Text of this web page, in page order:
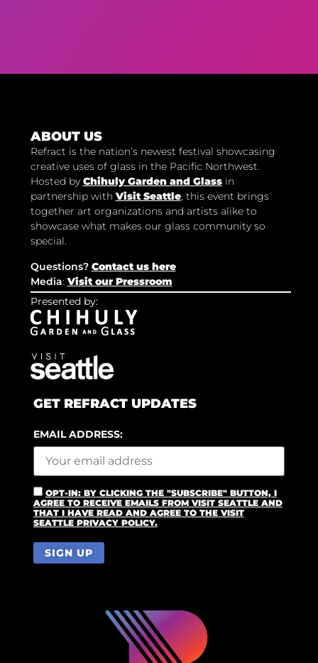
ABOUT US
Refract is the nation’s newest festival showcasing
creative uses of glass in the Pacific Northwest.
Hosted by Chihuly Garden and Glassin
partnership with Visit Seattle, this event brings
together art organizations and artists alike to
showcase what makes our glass community so
special.
Questions? Contact us here
Media: Visit our Pressroom
Presented by:
GET REFRACT UPDATES
EMAIL ADDRESS:
OPT-IN: BY CLICKING THE "SUBSCRIBE" BUTTON, I
AGREE TO RECEIVE EMAILS FROM VISIT SEATTLE AND
THAT I HAVE READ AND AGREE TO THE VISIT
SEATTLE PRIVACY POLICY.